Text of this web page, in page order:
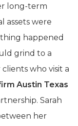
long-term
assets were
happened
grind to a
clients who visit a
Austin Texas
Sarah
her